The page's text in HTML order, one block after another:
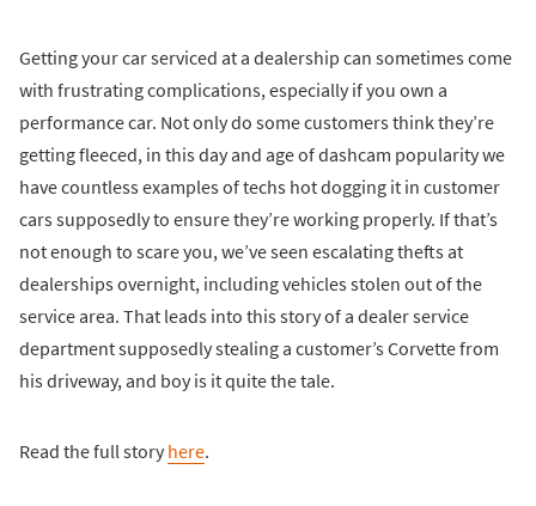
Getting your car serviced at a dealership can sometimes come
with frustrating complications, especially if you own a
performance car. Not only do some customers think they’re
getting fleeced, in this day and age of dashcam popularity we
have countless examples of techs hot dogging it in customer
cars supposedly to ensure they’re working properly. If that’s
not enough to scare you, we’ve seen escalating thefts at
dealerships overnight, including vehicles stolen out of the
service area. That leads into this story of a dealer service
department supposedly stealing a customer’s Corvette from
his driveway, and boy is it quite the tale.
Read the full story here.